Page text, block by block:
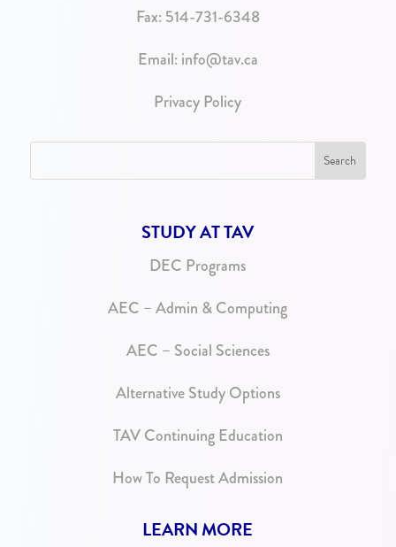
Fax: 514-731-6348
Email: info@tav.ca
Privacy Policy
STUDY AT TAV
DEC Programs
AEC – Admin & Computing
AEC – Social Sciences
Alternative Study Options
TAV Continuing Education
How To Request Admission
LEARN MORE